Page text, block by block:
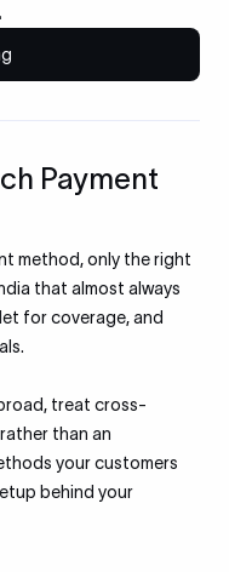
Payment
method, only the right
that almost always
for coverage, and
treat cross-
than an
your customers
behind your